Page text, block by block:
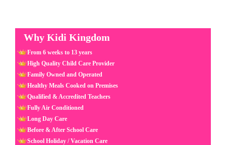
Why Kidi Kingdom
From 6 weeks to 13 years
High Quality Child Care Provider
Family Owned and Operated
Healthy Meals Cooked on Premises
Qualified & Accredited Teachers
Fully Air Conditioned
Long Day Care
Before & After School Care
School Holiday / Vacation Care